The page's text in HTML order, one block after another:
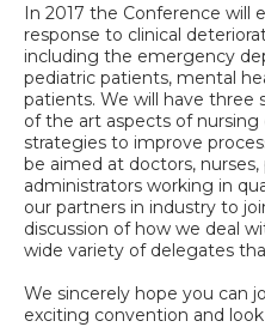
In 2017 the Conference will
response to clinical
including the emergency
pediatric patients, mental
patients. We will have
of the art aspects of
strategies to improve
be aimed at doctors,
administrators working in
our partners in industry to
discussion of how we deal
wide variety of delegates
We sincerely hope you can
exciting convention and